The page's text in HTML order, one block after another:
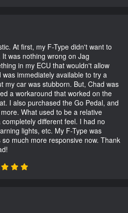
At first, my F-Type didn't want to
was nothing wrong on Jag
in my ECU that wouldn't allow
immediately available to try a
my car was stubborn. But, Chad was
a workaround that worked on the
I also purchased the Go Pedal, and
What used to be a relative
different feel. I had no
lights, etc. My F-Type was
much more responsive now. Thank